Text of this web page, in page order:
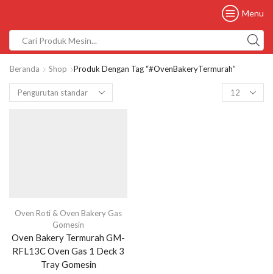
Menu
Beranda Shop Produk Dengan Tag “#OvenBakeryTermurah”
Oven Roti & Oven Bakery Gas
Gomesin
Oven Bakery Termurah GM-
RFL13C Oven Gas 1 Deck 3
Tray Gomesin